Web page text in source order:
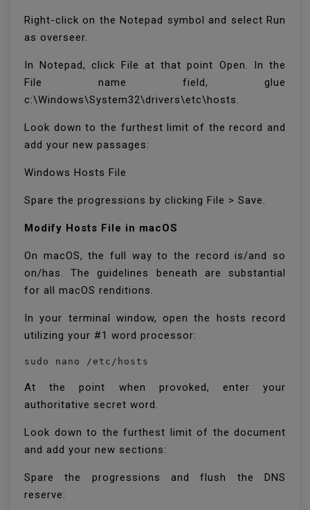
Right-click on the Notepad symbol and select Run
as overseer.
In Notepad, click File at that point Open. In the
File name field, glue
c:\Windows\System32\drivers\etc\hosts.
Look down to the furthest limit of the record and
add your new passages:
Windows Hosts File
Spare the progressions by clicking File > Save.
Modify Hosts File in macOS
On macOS, the full way to the record is/and so
on/has. The guidelines beneath are substantial
for all macOS renditions.
In your terminal window, open the hosts record
utilizing your #1 word processor:
sudo nano /etc/hosts
At the point when provoked, enter your
authoritative secret word.
Look down to the furthest limit of the document
and add your new sections:
Spare the progressions and flush the DNS
reserve: